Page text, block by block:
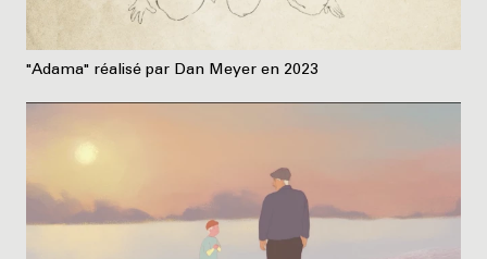
"Adama" réalisé par Dan Meyer en 2023